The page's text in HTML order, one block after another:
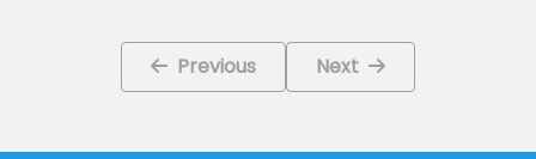
Previous Next